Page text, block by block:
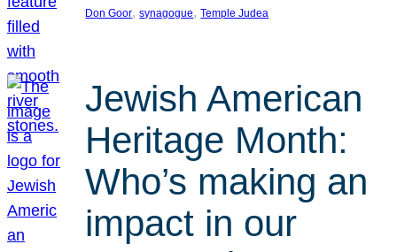
Don Goor, synagogue, Temple Judea
Jewish American
Heritage Month:
Who’s making an
impact in our